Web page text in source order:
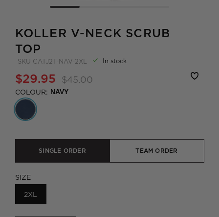
KOLLER V-NECK SCRUB
TOP
SKU CATJ2T-NAV-2XL In stock
$29.95 $45.00
COLOUR: NAVY
SINGLE ORDER TEAM ORDER
SIZE
2XL